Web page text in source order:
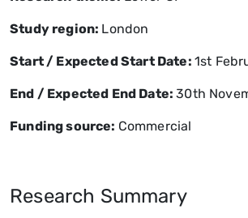
Study region: London
Start / Expected Start Date: 1st
End / Expected End Date:30th
Funding source: Commercial
Research Summary